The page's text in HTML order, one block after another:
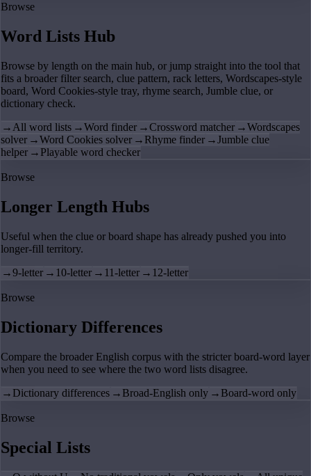
Browse
Word Lists Hub
Browse by length on the main hub, or jump straight into the tool that
fits a broader filter search, clue pattern, rack letters, Wordscapes-style
board, Word Cookies-style tray, rhyme search, Jumble clue, or
dictionary check.
→ All word lists →Word finder →Crossword matcher →Wordscapes
solver →Word Cookies solver → Rhyme finder →Jumble clue
helper → Playable word checker
Browse
Longer Length Hubs
Useful when the clue or board shape has already pushed you into
longer-fill territory.
→9-letter → 10-letter → 11-letter → 12-letter
Browse
Dictionary Differences
Compare the broader English corpus with the stricter board-word layer
when you need to see where the two word lists disagree.
→ Dictionary differences → Broad-English only → Board-word only
Browse
Special Lists